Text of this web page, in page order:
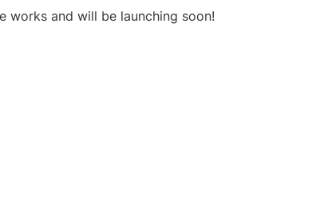
works and will be launching soon!